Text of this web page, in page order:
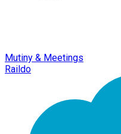
Mutiny & Meetings
Raildo